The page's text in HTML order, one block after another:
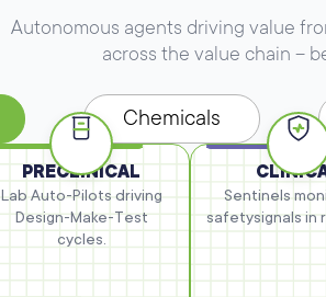
Autonomous agents driving value
across the value chain –
Chemicals
PRECLINICAL
Lab Auto-Pilots driving
Design-Make-Test
cycles.
Sentinels
safetysignals in